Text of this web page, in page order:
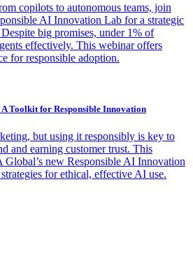
copilots to autonomous teams, join
AI Innovation Lab for a strategic
big promises, under 1% of
effectively. This webinar offers
for responsible adoption.
Toolkit for Responsible Innovation
but using it responsibly is key to
and earning customer trust. This
new Responsible AI Innovation
for ethical, effective AI use.